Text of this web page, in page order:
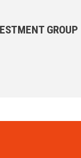
GROUP